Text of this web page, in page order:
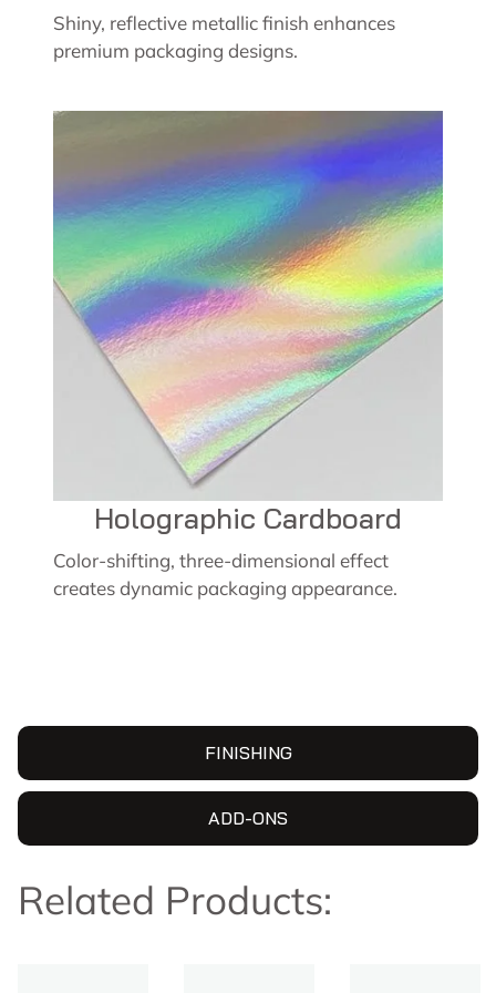
FINISHING
ADD-ONS
Shiny, reflective metallic finish enhances
premium packaging designs.
Holographic Cardboard
Color-shifting, three-dimensional effect
creates dynamic packaging appearance.
Related Products: